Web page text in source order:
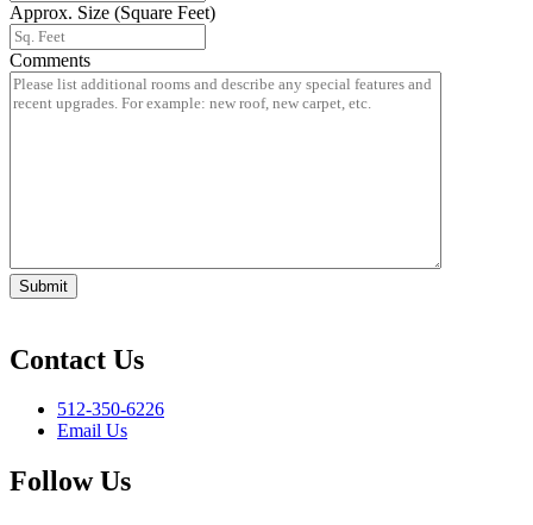
Approx. Size (Square Feet)
Comments
Submit
Contact Us
512-350-6226
Email Us
Follow Us